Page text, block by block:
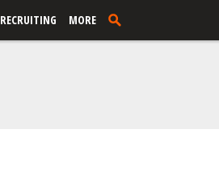
RECRUITING MORE